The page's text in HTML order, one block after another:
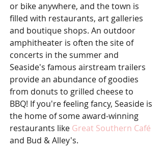
or bike anywhere, and the town is
filled with restaurants, art galleries
and boutique shops. An outdoor
amphitheater is often the site of
concerts in the summer and
Seaside's famous airstream trailers
provide an abundance of goodies
from donuts to grilled cheese to
BBQ! If you're feeling fancy, Seaside is
the home of some award-winning
restaurants like Great Southern Café
and Bud & Alley's.